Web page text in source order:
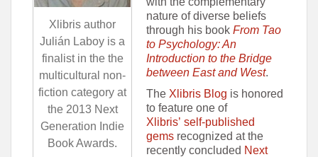
Xlibris author
Julián Laboy is a
finalist in the the
multicultural non-
fiction category at
the 2013 Next
Generation Indie
Book Awards.
nature of diverse beliefs
through his book From Tao
to Psychology: An
Introduction to the Bridge
between East and West.
The Xlibris Blog is honored
to feature one of
Xlibris’ self-published
gems recognized at the
recently concluded Next